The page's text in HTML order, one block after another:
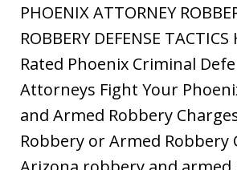
PHOENIX ATTORNEY
ROBBERY DEFENSE
Rated Phoenix Criminal
Attorneys Fight Your
and Armed Robbery
Robbery or Armed Robbery